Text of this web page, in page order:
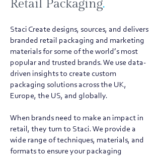
Retail Packaging.
Staci Create designs, sources, and delivers
branded retail packaging and marketing
materials for some of the world’s most
popular and trusted brands. We use data-
driven insights to create custom
packaging solutions across the UK,
Europe, the US, and globally.
When brands need to make an impact in
retail, they turn to Staci. We provide a
wide range of techniques, materials, and
formats to ensure your packaging